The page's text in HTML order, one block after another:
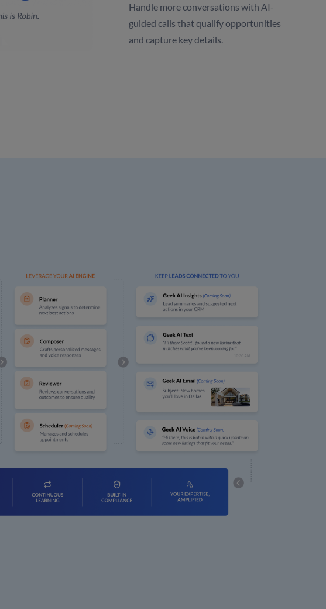
Handle more conversations with AI-
guided calls that qualify opportunities
and capture key details.